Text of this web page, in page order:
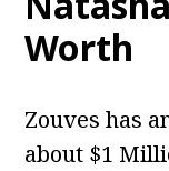
Worth
Zouves has
about $1